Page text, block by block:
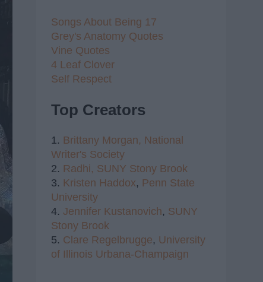
Songs About Being 17
Grey's Anatomy Quotes
Vine Quotes
4 Leaf Clover
Self Respect
Top Creators
1. Brittany Morgan, National
Writer's Society
2. Radhi, SUNY Stony Brook
3. Kristen Haddox, Penn State
University
4. Jennifer Kustanovich, SUNY
Stony Brook
5. Clare Regelbrugge, University
of Illinois Urbana-Champaign